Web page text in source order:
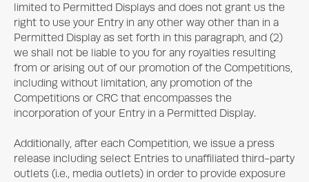
limited to Permitted Displays and does not grant us the
right to use your Entry in any other way other than in a
Permitted Display as set forth in this paragraph, and (2)
we shall not be liable to you for any royalties resulting
from or arising out of our promotion of the Competitions,
including without limitation, any promotion of the
Competitions or CRC that encompasses the
incorporation of your Entry in a Permitted Display.
Additionally, after each Competition, we issue a press
release including select Entries to unaffiliated third-party
outlets (i.e., media outlets) in order to provide exposure